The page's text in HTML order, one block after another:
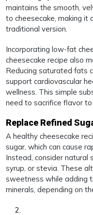
maintains the smooth,
to cheesecake, making it
traditional version.
Incorporating low-fat
cheesecake recipe also
Reducing saturated fats
support cardiovascular
wellness. This simple
need to sacrifice flavor
Replace Refined
A healthy cheesecake
sugar, which can cause
Instead, consider natural
syrup, or stevia. These
sweetness while adding
minerals, depending on